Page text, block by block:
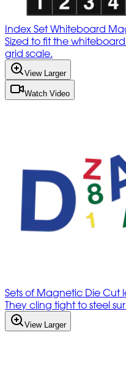
Index Set Whiteboard
Sized to fit the
grid scale.
View Larger
Watch Video
Sets of Magnetic Die Cut
They cling tight to steel
View Larger